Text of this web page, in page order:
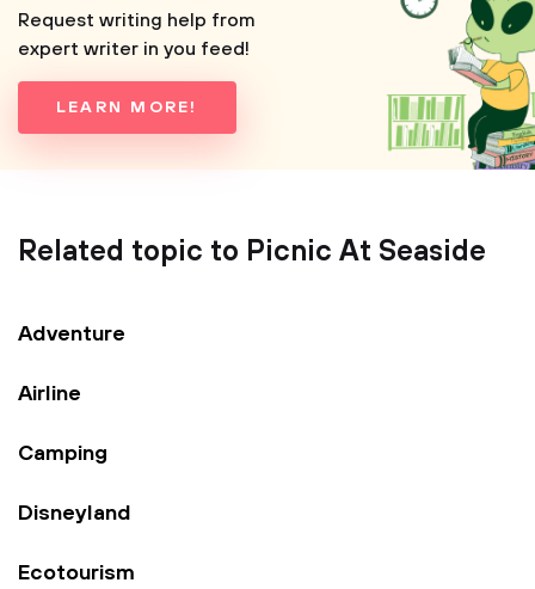
Request writing help from
expert writer in you feed!
LEARN MORE!
Related topic to Picnic At Seaside
Adventure
Airline
Camping
Disneyland
Ecotourism